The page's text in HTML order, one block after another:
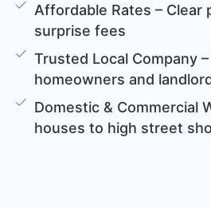
Affordable Rates – Clear
surprise fees
Trusted Local Company
homeowners and
Domestic & Commercial
houses to high street